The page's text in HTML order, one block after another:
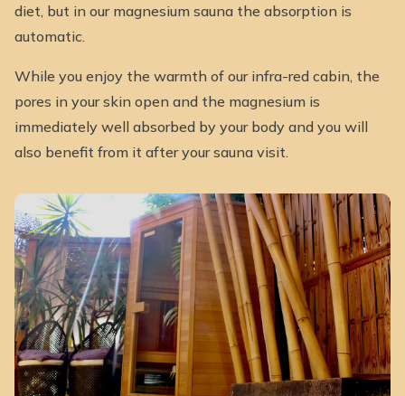
diet, but in our magnesium sauna the absorption is
automatic.
While you enjoy the warmth of our infra-red cabin, the
pores in your skin open and the magnesium is
immediately well absorbed by your body and you will
also benefit from it after your sauna visit.